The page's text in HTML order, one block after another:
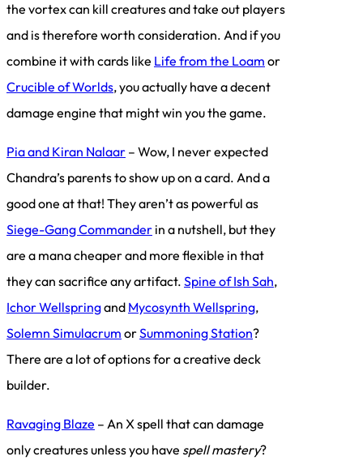
the vortex can kill creatures and take out players
and is therefore worth consideration. And if you
combine it with cards like Life from the Loam or
Crucible of Worlds, you actually have a decent
damage engine that might win you the game.
Pia and Kiran Nalaar – Wow, I never expected
Chandra’s parents to show up on a card. And a
good one at that! They aren’t as powerful as
Siege-Gang Commander in a nutshell, but they
are a mana cheaper and more flexible in that
they can sacrifice any artifact. Spine of Ish Sah,
Ichor Wellspringand Mycosynth Wellspring,
Solemn Simulacrum orSummoning Station?
There are a lot of options for a creative deck
builder.
Ravaging Blaze – An X spell that can damage
only creatures unless you have spell mastery?